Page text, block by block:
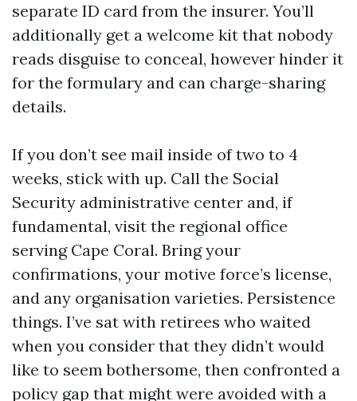
separate ID card from the insurer. You’ll
additionally get a welcome kit that nobody
reads disguise to conceal, however hinder it
for the formulary and can charge-sharing
details.
If you don’t see mail inside of two to 4
weeks, stick with up. Call the Social
Security administrative center and, if
fundamental, visit the regional office
serving Cape Coral. Bring your
confirmations, your motive force’s license,
and any organisation varieties. Persistence
things. I’ve sat with retirees who waited
when you consider that they didn’t would
like to seem bothersome, then confronted a
policy gap that might were avoided with a